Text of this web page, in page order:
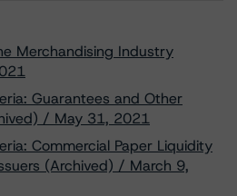
Merchandising Industry
Guarantees and Other
/ May 31, 2021
Commercial Paper Liquidity
(Archived) / March 9,